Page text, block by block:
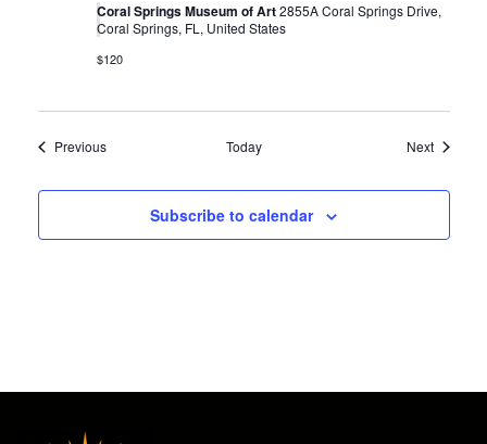
Coral Springs Museum of Art2855A Coral Springs Drive,
Coral Springs, FL, United States
$120
PreviousEvents Today NextEvents
Subscribe to calendar